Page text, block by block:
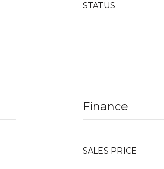
STATUS
Finance
SALES PRICE